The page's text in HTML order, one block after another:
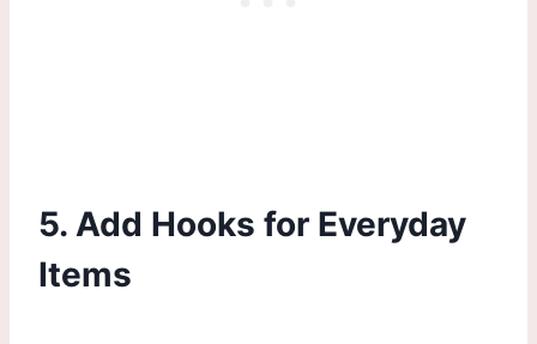
5. Add Hooks for Everyday
Items